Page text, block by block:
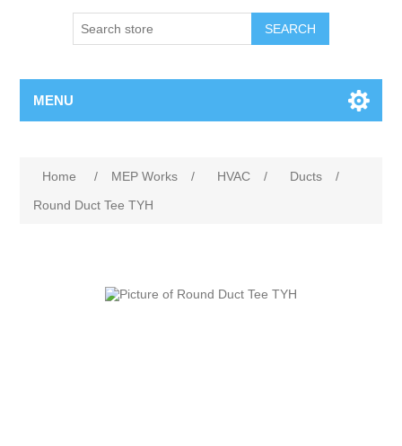
SEARCH
MENU
Home / MEP Works / HVAC / Ducts
/
Round Duct Tee TYH